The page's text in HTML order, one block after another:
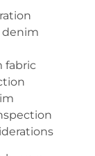
denim
fabric